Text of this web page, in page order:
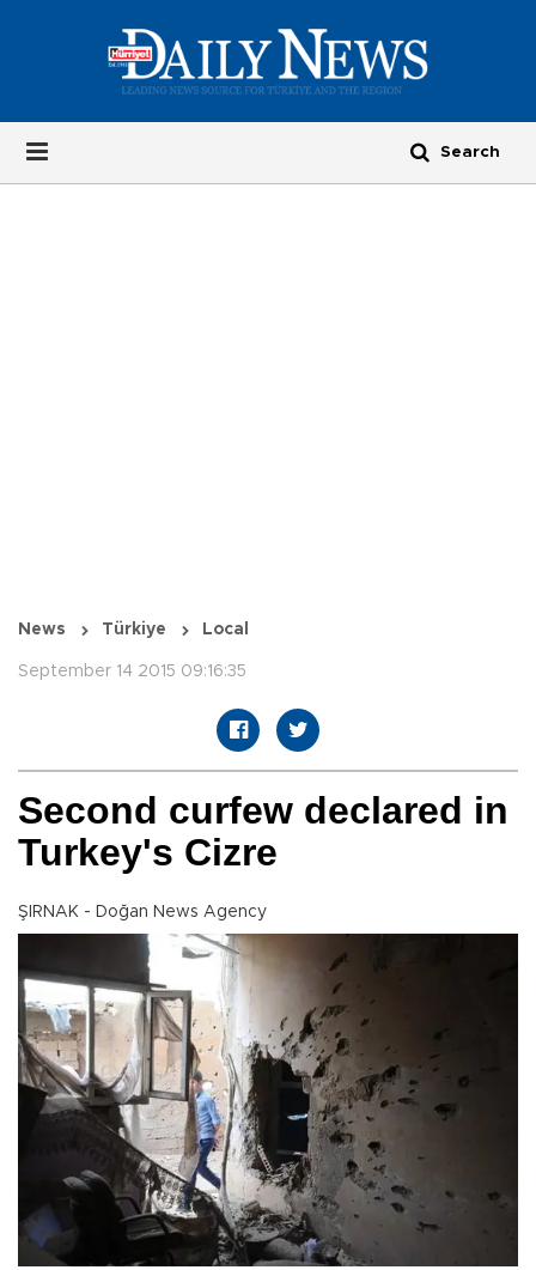
News Türkiye Local
September 14 2015 09:16:35
Second curfew declared in
Turkey's Cizre
ŞIRNAK - Doğan News Agency